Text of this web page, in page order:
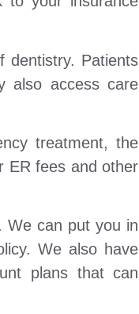
dentistry. Patients
also access care
treatment, the
ER fees and other
We can put you in
We also have
plans that can